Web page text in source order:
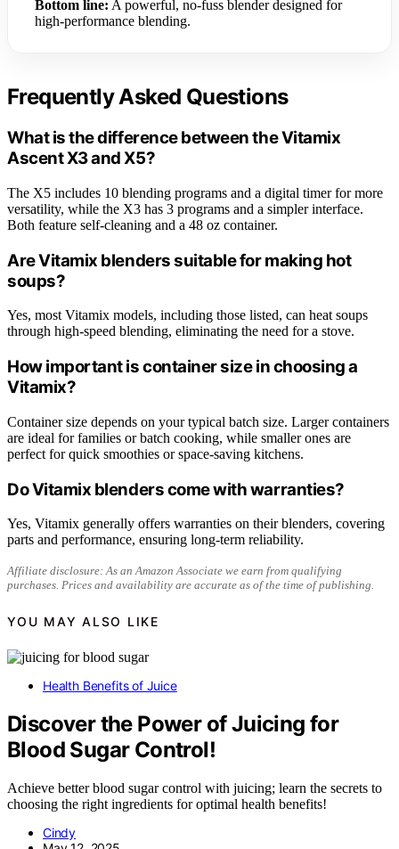
Bottom line: A powerful, no-fuss blender designed for
high-performance blending.
Frequently Asked Questions
What is the difference between the Vitamix
Ascent X3 and X5?
The X5 includes 10 blending programs and a digital timer for more
versatility, while the X3 has 3 programs and a simpler interface.
Both feature self-cleaning and a 48 oz container.
Are Vitamix blenders suitable for making hot
soups?
Yes, most Vitamix models, including those listed, can heat soups
through high-speed blending, eliminating the need for a stove.
How important is container size in choosing a
Vitamix?
Container size depends on your typical batch size. Larger containers
are ideal for families or batch cooking, while smaller ones are
perfect for quick smoothies or space-saving kitchens.
Do Vitamix blenders come with warranties?
Yes, Vitamix generally offers warranties on their blenders, covering
parts and performance, ensuring long-term reliability.
Affiliate disclosure: As an Amazon Associate we earn from qualifying
purchases. Prices and availability are accurate as of the time of publishing.
YOU MAY ALSO LIKE
Health Benefits of Juice
Discover the Power of Juicing for
Blood Sugar Control!
Achieve better blood sugar control with juicing; learn the secrets to
choosing the right ingredients for optimal health benefits!
Cindy